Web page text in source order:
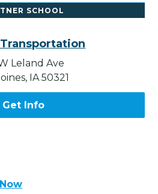
SCHOOL
Leland Ave
IA 50321
Get Info